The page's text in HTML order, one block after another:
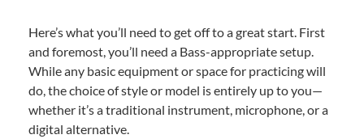
Here’s what you’ll need to get off to a great start. First
and foremost, you’ll need a Bass-appropriate setup.
While any basic equipment or space for practicing will
do, the choice of style or model is entirely up to you—
whether it’s a traditional instrument, microphone, or a
digital alternative.